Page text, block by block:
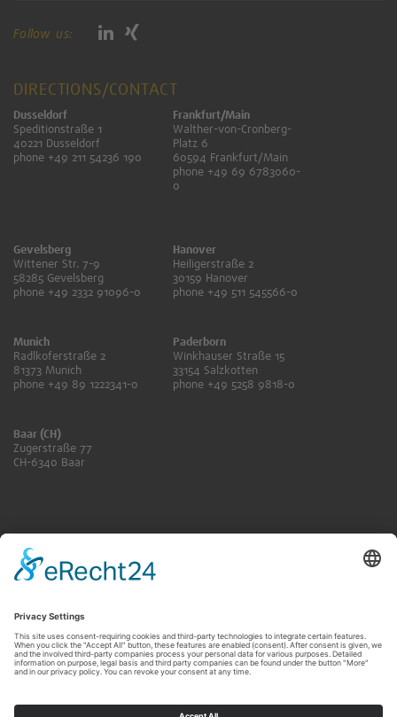
Follow us:
DIRECTIONS/CONTACT
Dusseldorf
Speditionstraße 1
40221 Dusseldorf
phone +49 211 54236 190
Frankfurt/Main
Walther-von-Cronberg-
Platz 6
60594 Frankfurt/Main
phone +49 69 6783060-
0
Gevelsberg
Wittener Str. 7-9
58285 Gevelsberg
phone +49 2332 91096-0
Hanover
Heiligerstraße 2
30159 Hanover
phone +49 511 545566-0
Munich
Radlkoferstraße 2
81373 Munich
phone +49 89 1222341-0
Paderborn
Winkhauser Straße 15
33154 Salzkotten
phone +49 5258 9818-0
Baar (CH)
Zugerstraße 77
CH-6340 Baar
ANFRAGE SENDEN
KONTAKT FÜR RENTNER:INNEN